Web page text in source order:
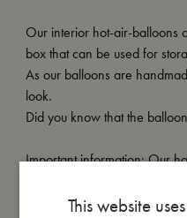
Our interior hot-air-balloons
box that can be used for
As our balloons are
look.
Did you know that the
Important information: Our
This website